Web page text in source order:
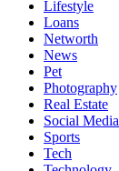
Lifestyle
Loans
Networth
News
Pet
Photography
Real Estate
Social Media
Sports
Tech